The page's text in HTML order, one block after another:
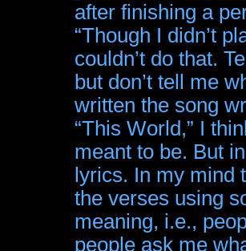
after finishing a
“Though I didn’t
couldn’t do that.
but don’t tell me
written the song
“This World,” I
meant to be. But
lyrics. In my mind
the verses using
meaning, i.e.,
people ask me